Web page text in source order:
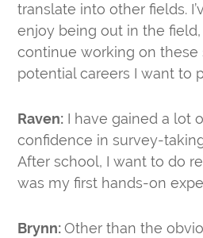
translate into other fields.
enjoy being out in the
continue working on these
potential careers I want to
Raven: I have gained a lot
confidence in survey-
After school, I want to do
was my first hands-on
Brynn:Other than the